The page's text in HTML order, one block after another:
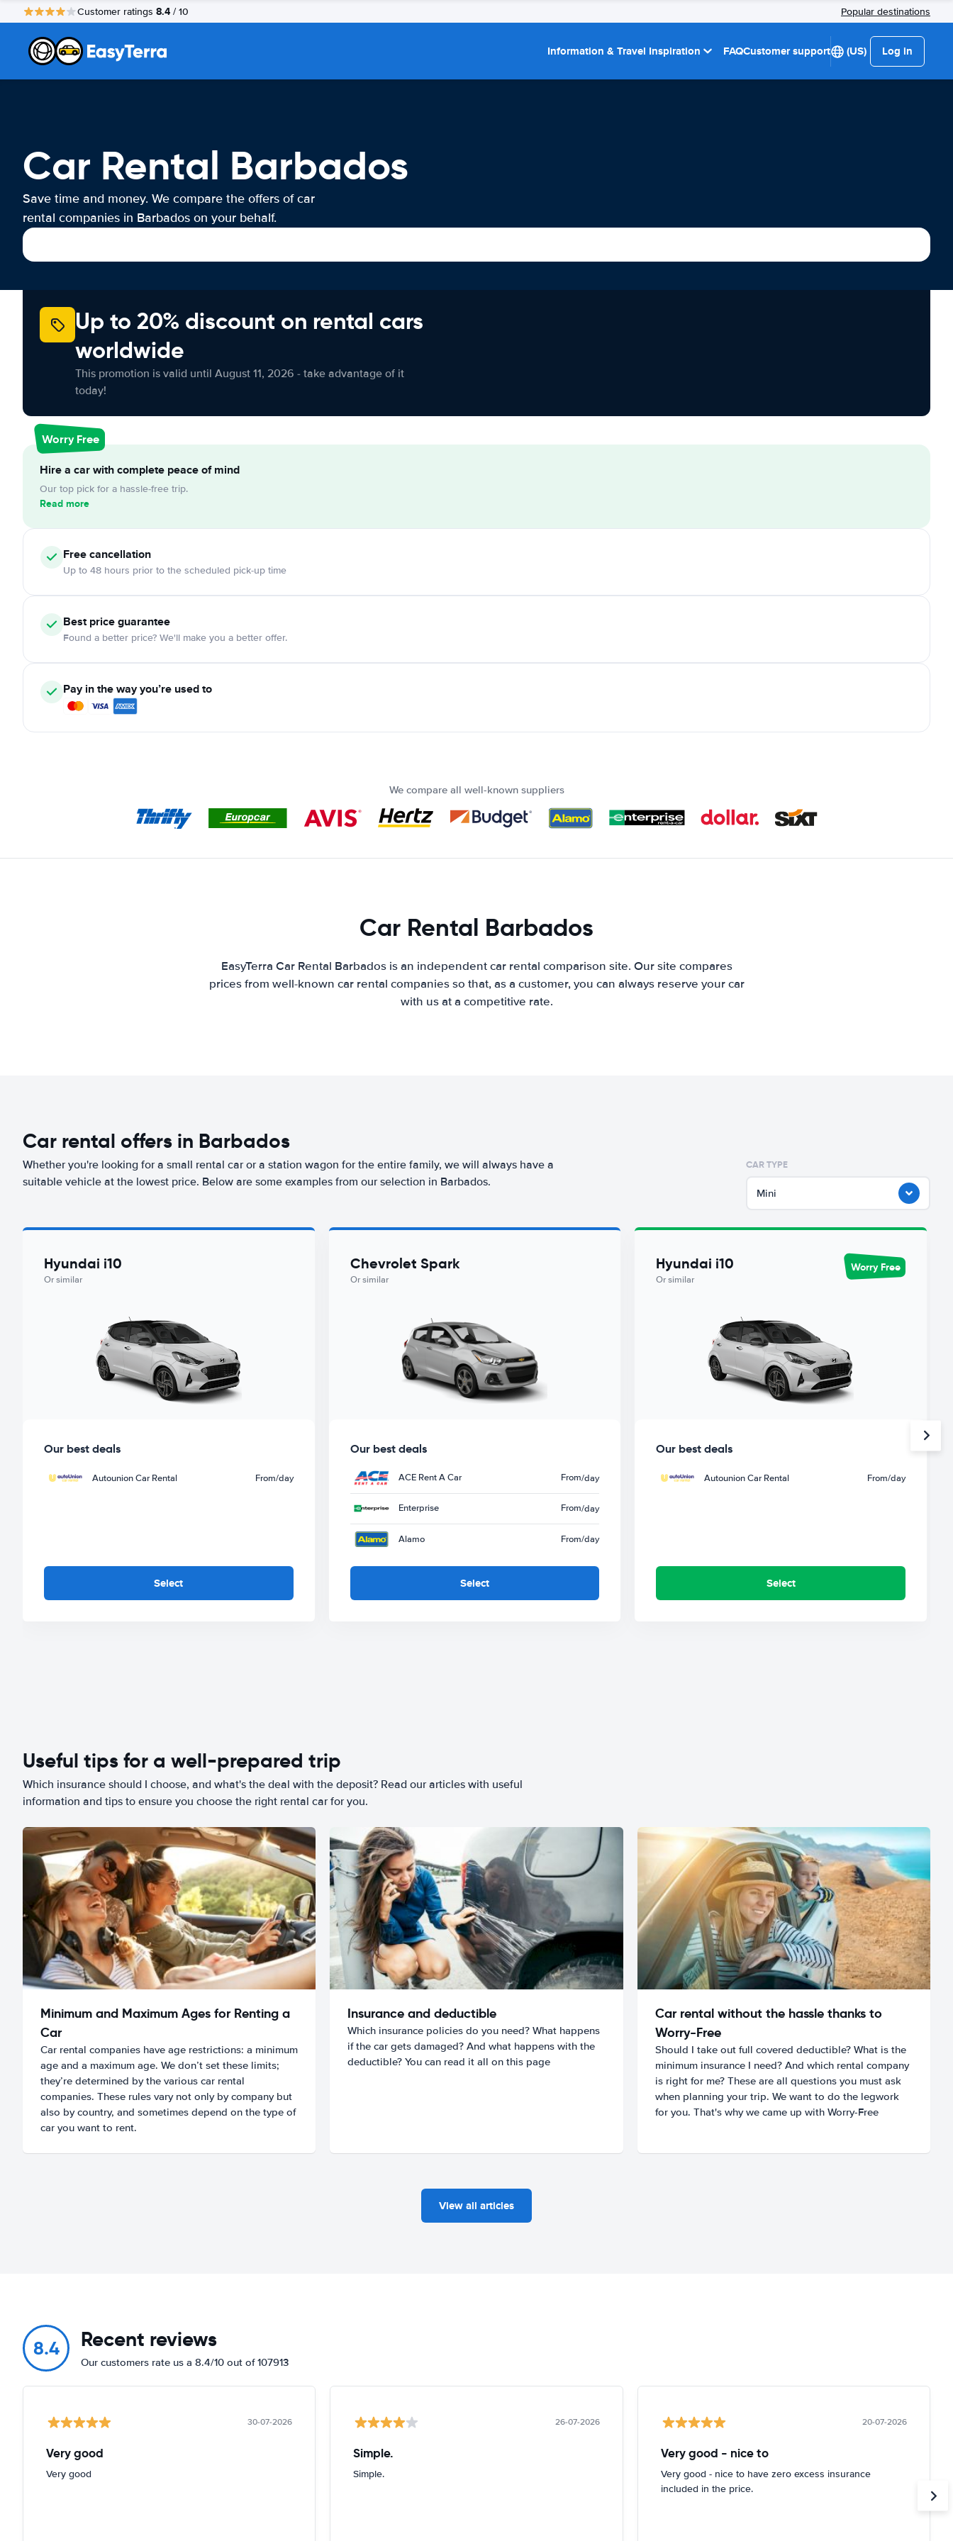
Customer ratings 8.4 / 10 Popular destinations
Information & Travel Inspiration FAQCustomer support (US) Log in
Car Rental Barbados
Save time and money. We compare the offers of car
rental companies in Barbados on your behalf.
Up to 20% discount on rental cars
worldwide
This promotion is valid until August 11, 2026 - take advantage of it
today!
Worry Free
Hire a car with complete peace of mind
Our top pick for a hassle-free trip.
Read more
Free cancellation
Up to 48 hours prior to the scheduled pick-up time
Best price guarantee
Found a better price? We'll make you a better offer.
Pay in the way you’re used to
We compare all well-known suppliers
Car Rental Barbados
EasyTerra Car Rental Barbados is an independent car rental comparison site. Our site compares
prices from well-known car rental companies so that, as a customer, you can always reserve your car
with us at a competitive rate.
Car rental offers in Barbados
Whether you're looking for a small rental car or a station wagon for the entire family, we will always have a
suitable vehicle at the lowest price. Below are some examples from our selection in Barbados.
CAR TYPE
Mini
Hyundai i10
Or similar
Our best deals
Autounion Car Rental From/day
Select
Chevrolet Spark
Or similar
Our best deals
ACE Rent A Car From/day
Enterprise From/day
Alamo From/day
Select
Hyundai i10
Or similar
Worry Free
Our best deals
Autounion Car Rental From/day
Select
Useful tips for a well-prepared trip
Which insurance should I choose, and what's the deal with the deposit? Read our articles with useful
information and tips to ensure you choose the right rental car for you.
Minimum and Maximum Ages for Renting a
Car
Car rental companies have age restrictions: a minimum
age and a maximum age. We don’t set these limits;
they’re determined by the various car rental
companies. These rules vary not only by company but
also by country, and sometimes depend on the type of
car you want to rent.
Insurance and deductible
Which insurance policies do you need? What happens
if the car gets damaged? And what happens with the
deductible? You can read it all on this page
Car rental without the hassle thanks to
Worry-Free
Should I take out full covered deductible? What is the
minimum insurance I need? And which rental company
is right for me? These are all questions you must ask
when planning your trip. We want to do the legwork
for you. That's why we came up with Worry-Free
View all articles
8.4 Recent reviews
Our customers rate us a 8.4/10 out of 107913
30-07-2026
Very good
Very good
26-07-2026
Simple.
Simple.
20-07-2026
Very good - nice to
Very good - nice to have zero excess insurance
included in the price.